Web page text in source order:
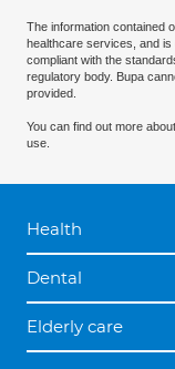
The information contained
healthcare services, and
compliant with the
regulatory body. Bupa
provided.
You can find out more
use.
Health
Dental
Elderly care